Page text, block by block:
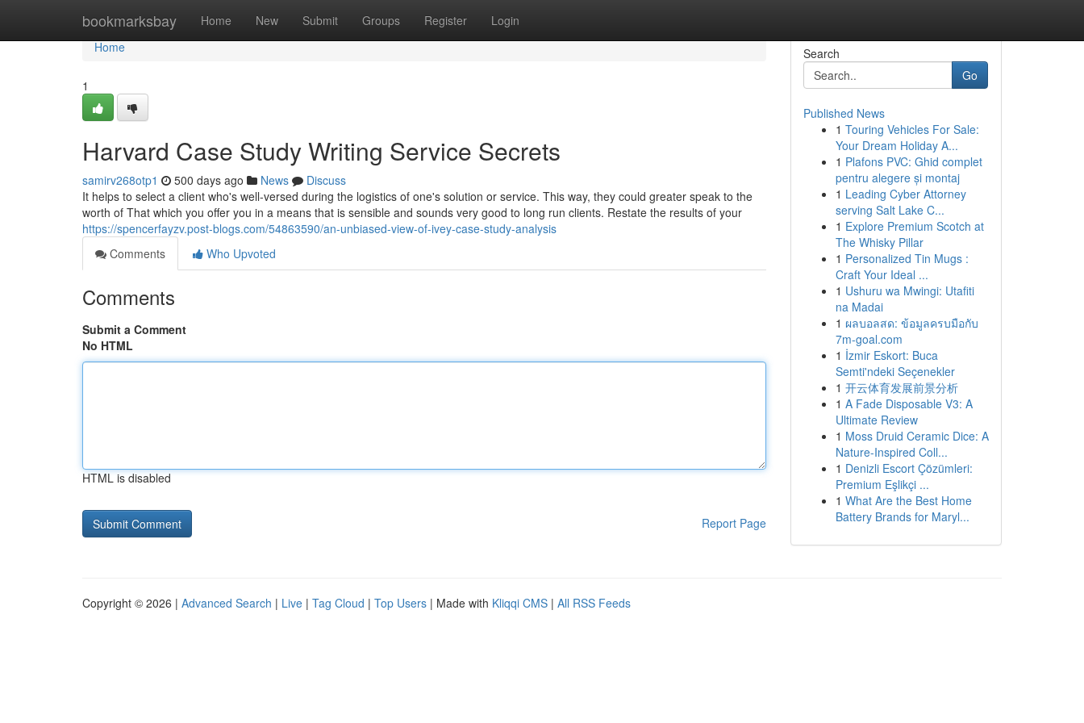
bookmarksbay Home New Submit Groups Register Login
Home
Home
1
Harvard Case Study Writing Service Secrets
samirv268otp1 500 days ago News
Discuss
It helps to select a client who's well-versed during the logistics of one's solution or service. This way, they could greater speak to the
worth of That which you offer you in a means that is sensible and sounds very good to long run clients. Restate the results of your
https://spencerfayzv.post-blogs.com/54863590/an-unbiased-view-of-ivey-case-study-analysis
Comments
Who Upvoted
Comments
Submit a Comment
No HTML
HTML is disabled
Report Page
Search
Go
Published News
1 Touring Vehicles For Sale:
Your Dream Holiday A...
1 Plafons PVC: Ghid complet
pentru alegere și montaj
1 Leading Cyber Attorney
serving Salt Lake C...
1 Explore Premium Scotch at
The Whisky Pillar
1 Personalized Tin Mugs :
Craft Your Ideal ...
1 Ushuru wa Mwingi: Utafiti
na Madai
1 ผลบอลสด: ข้อมูลครบมือกับ
7m-goal.com
1 İzmir Eskort: Buca
Semti'ndeki Seçenekler
1 开云体育发展前景分析
1 A Fade Disposable V3: A
Ultimate Review
1 Moss Druid Ceramic Dice: A
Nature-Inspired Coll...
1 Denizli Escort Çözümleri:
Premium Eşlikçi ...
1 What Are the Best Home
Battery Brands for Maryl...
Copyright © 2026 | Advanced Search | Live | Tag Cloud | Top Users | Made with Kliqqi CMS | All RSS Feeds